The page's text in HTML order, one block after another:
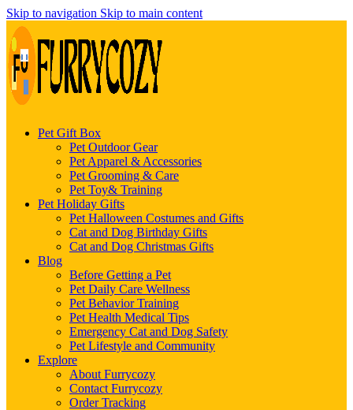
Skip to navigation Skip to main content
Pet Gift Box
Pet Outdoor Gear
Pet Apparel & Accessories
Pet Grooming & Care
Pet Toy& Training
Pet Holiday Gifts
Pet Halloween Costumes and Gifts
Cat and Dog Birthday Gifts
Cat and Dog Christmas Gifts
Blog
Before Getting a Pet
Pet Daily Care Wellness
Pet Behavior Training
Pet Health Medical Tips
Emergency Cat and Dog Safety
Pet Lifestyle and Community
Explore
About Furrycozy
Contact Furrycozy
Order Tracking